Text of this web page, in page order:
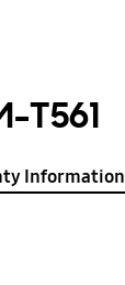
T561
Information